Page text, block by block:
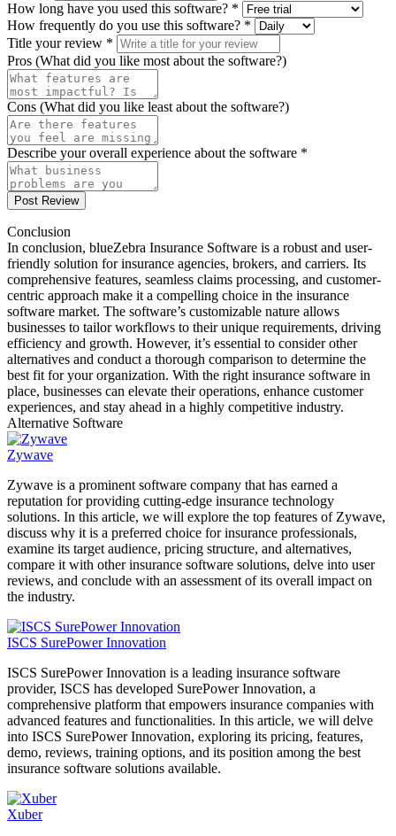
How long have you used this software? *
How frequently do you use this software? *
Title your review *
Pros (What did you like most about the software?)
Cons (What did you like least about the software?)
Describe your overall experience about the software *
Post Review
Conclusion
In conclusion, blueZebra Insurance Software is a robust and user-
friendly solution for insurance agencies, brokers, and carriers. Its
comprehensive features, seamless claims processing, and customer-
centric approach make it a compelling choice in the insurance
software market. The software’s customizable nature allows
businesses to tailor workflows to their unique requirements, driving
efficiency and growth. However, it’s essential to consider other
alternatives and conduct a thorough comparison to determine the
best fit for your organization. With the right insurance software in
place, businesses can elevate their operations, enhance customer
experiences, and stay ahead in a highly competitive industry.
Alternative Software
Zywave
Zywave is a prominent software company that has earned a
reputation for providing cutting-edge insurance technology
solutions. In this article, we will explore the top features of Zywave,
discuss why it is a preferred choice for insurance professionals,
examine its target audience, pricing structure, and alternatives,
compare it with other insurance software solutions, delve into user
reviews, and conclude with an assessment of its overall impact on
the industry.
ISCS SurePower Innovation
ISCS SurePower Innovation is a leading insurance software
provider, ISCS has developed SurePower Innovation, a
comprehensive platform that empowers insurance companies with
advanced features and functionalities. In this article, we will delve
into ISCS SurePower Innovation, exploring its pricing, features,
demo, reviews, training options, and its position among the best
insurance software solutions available.
Xuber